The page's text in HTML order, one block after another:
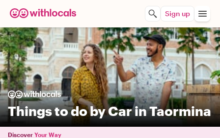
Sign up
Things to do by Car in Taormina
Discover Your Way